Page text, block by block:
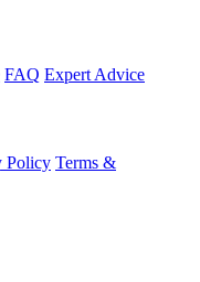
FAQ Expert Advice
Policy Terms &